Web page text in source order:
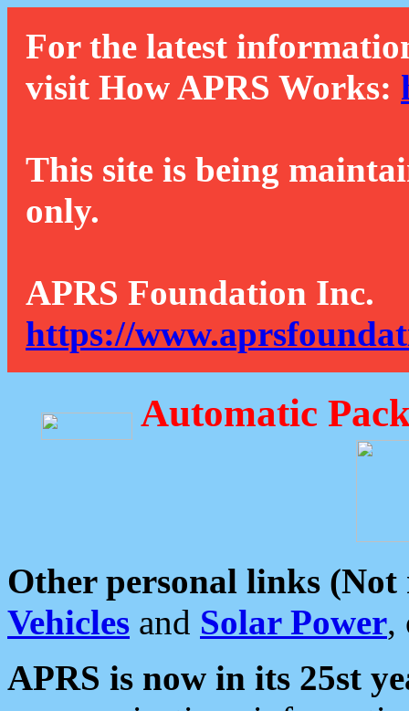
For the latest
visit How APRS Works:
This site is being
only.
APRS Foundation Inc.
https://
Automatic
Other personal links (Not
Vehicles and Solar Power,
APRS is now in its 25st